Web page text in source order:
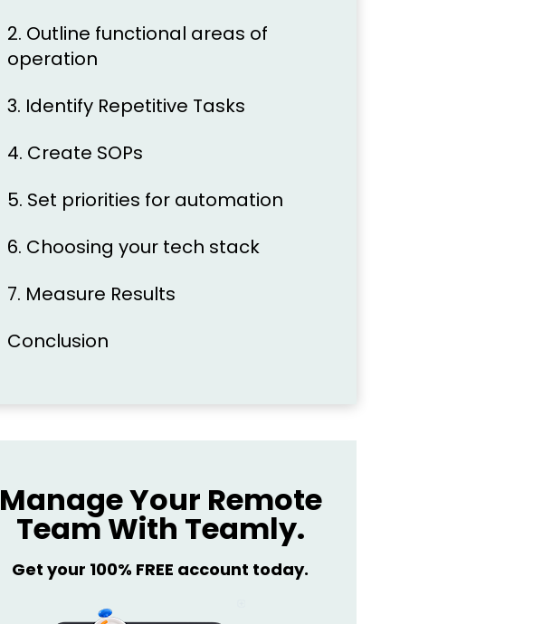
2. Outline functional areas of
operation
3. Identify Repetitive Tasks
4. Create SOPs
5. Set priorities for automation
6. Choosing your tech stack
7. Measure Results
Conclusion
Manage Your Remote
Team With Teamly.
Get your 100% FREE account today.